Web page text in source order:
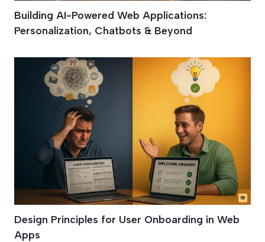
Building AI-Powered Web Applications:
Personalization, Chatbots & Beyond
Design Principles for User Onboarding in Web
Apps